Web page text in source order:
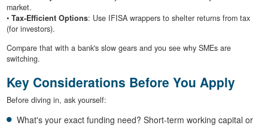
market.
• Tax-Efficient Options: Use IFISA wrappers to shelter returns from tax
(for investors).
Compare that with a bank's slow gears and you see why SMEs are
switching.
Key Considerations Before You Apply
Before diving in, ask yourself:
What's your exact funding need? Short-term working capital or